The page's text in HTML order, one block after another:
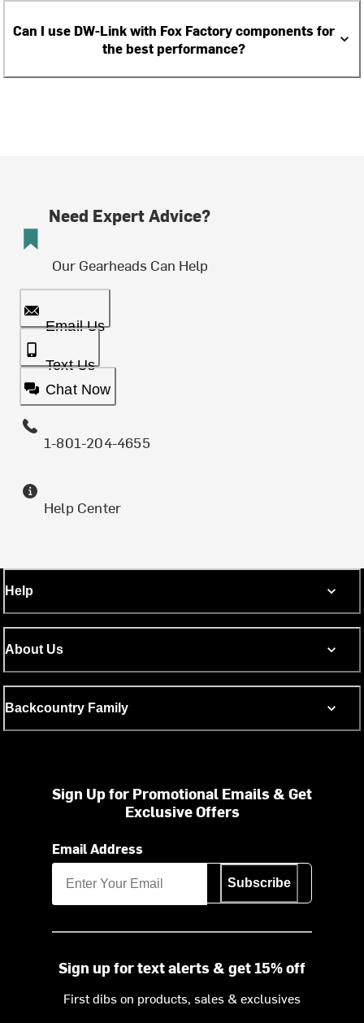
Can I use DW-Link with Fox Factory components for
the best performance?
Need Expert Advice?
Our Gearheads Can Help
Email Us
Text Us
Chat Now
1-801-204-4655
Help Center
Help
About Us
Backcountry Family
Sign Up for Promotional Emails & Get
Exclusive Offers
Email Address
Subscribe
Sign up for text alerts & get 15% off
First dibs on products, sales & exclusives